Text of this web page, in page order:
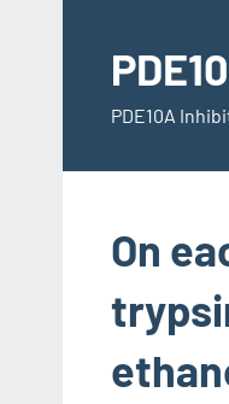
content
PDE10A
On